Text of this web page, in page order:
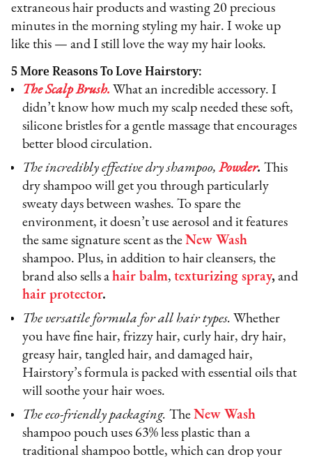
extraneous hair products and wasting 20 precious
minutes in the morning styling my hair. I woke up
like this — and I still love the way my hair looks.
5 More Reasons To Love Hairstory:
The Scalp Brush. What an incredible accessory. I
didn’t know how much my scalp needed these soft,
silicone bristles for a gentle massage that encourages
better blood circulation.
The incredibly effective dry shampoo, Powder. This
dry shampoo will get you through particularly
sweaty days between washes. To spare the
environment, it doesn’t use aerosol and it features
the same signature scent as theNew Wash
shampoo. Plus, in addition to hair cleansers, the
brand also sells ahair balm,texturizing spray, and
hair protector.
The versatile formula for all hair types. Whether
you have fine hair, frizzy hair, curly hair, dry hair,
greasy hair, tangled hair, and damaged hair,
Hairstory’s formula is packed with essential oils that
will soothe your hair woes.
The eco-friendly packaging. TheNew Wash
shampoo pouch uses 63% less plastic than a
traditional shampoo bottle, which can drop your